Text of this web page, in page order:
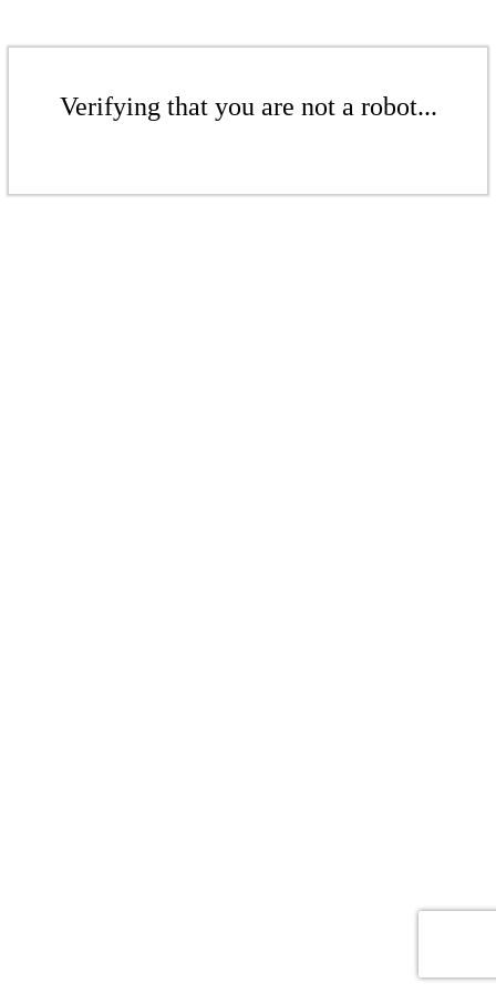
Verifying that you are not a robot...